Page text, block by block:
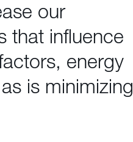
our
that influence
energy
is minimizing